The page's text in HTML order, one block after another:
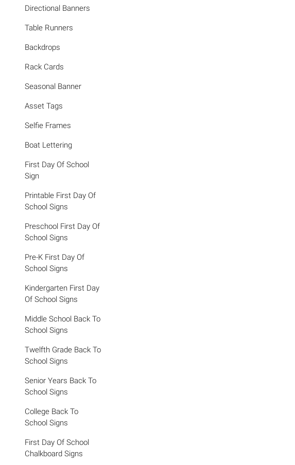
Directional Banners
Table Runners
Backdrops
Rack Cards
Seasonal Banner
Asset Tags
Selfie Frames
Boat Lettering
First Day Of School
Sign
Printable First Day Of
School Signs
Preschool First Day Of
School Signs
Pre-K First Day Of
School Signs
Kindergarten First Day
Of School Signs
Middle School Back To
School Signs
Twelfth Grade Back To
School Signs
Senior Years Back To
School Signs
College Back To
School Signs
First Day Of School
Chalkboard Signs